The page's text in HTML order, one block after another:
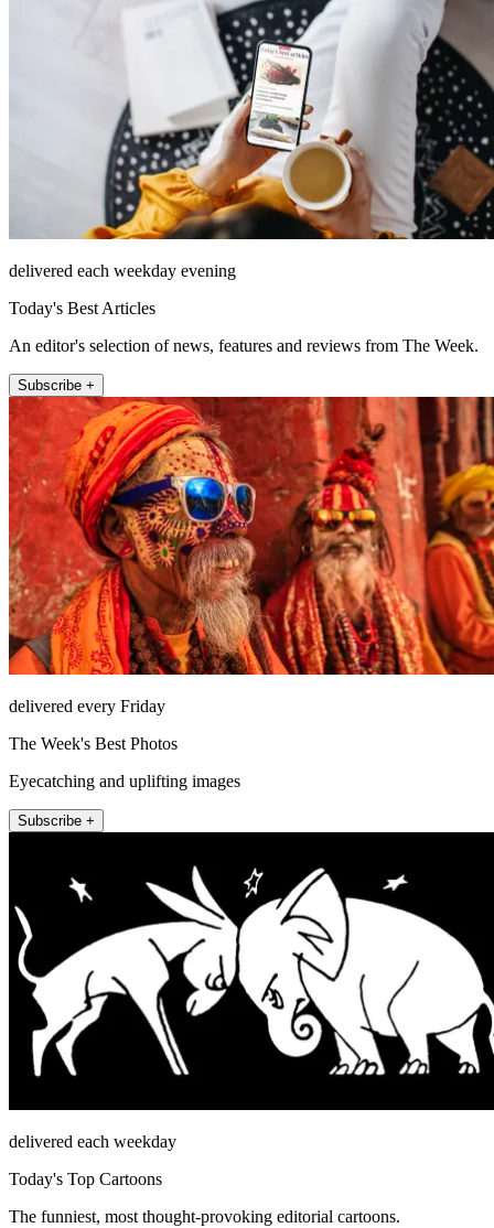
delivered each weekday evening
Today's Best Articles
An editor's selection of news, features and reviews from The Week.
Subscribe +
delivered every Friday
The Week's Best Photos
Eyecatching and uplifting images
Subscribe +
delivered each weekday
Today's Top Cartoons
The funniest, most thought-provoking editorial cartoons.